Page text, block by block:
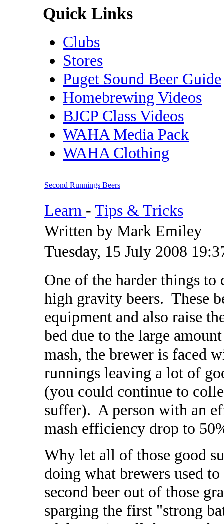
Quick Links
Clubs
Stores
Puget Sound Beer Guide
Homebrewing Videos
BJCP Class Videos
WAHA Media Pack
WAHA Clothing
Second Runnings Beers
Learn - Tips & Tricks
Written by Mark Emiley
Tuesday, 15 July 2008
One of the harder things
high gravity beers. These
equipment and also raise
bed due to the large
mash, the brewer is faced
runnings leaving a lot of
(you could continue to
suffer). A person with an
mash efficiency drop to
Why let all of those good
doing what brewers used
second beer out of those
sparging the first "strong